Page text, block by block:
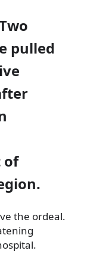
pulled
of
the ordeal.